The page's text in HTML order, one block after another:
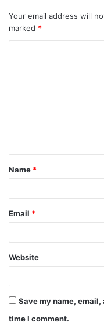
Your email address will
marked *
Name *
Email *
Website
Save my name,
time I comment.